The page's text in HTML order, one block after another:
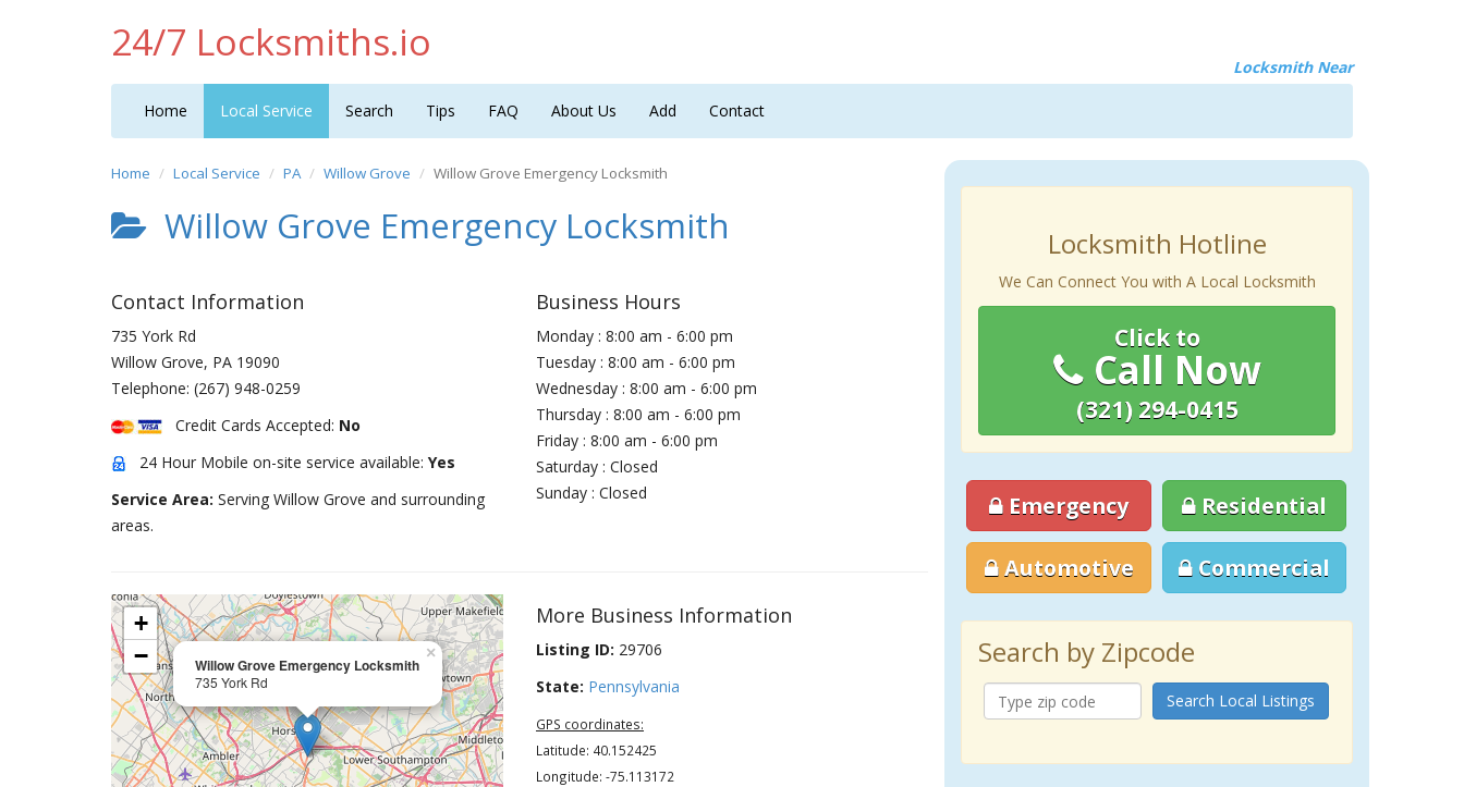
24/7 Locksmiths.io
Locksmith Near
Home Local Service Search Tips FAQ About Us Add Contact
Home Local Service PA Willow Grove Willow Grove Emergency Locksmith
Willow Grove Emergency Locksmith
Contact Information
735 York Rd
Willow Grove, PA 19090
Telephone: (267) 948-0259
Credit Cards Accepted: No
24 Hour Mobile on-site service available: Yes
Service Area: Serving Willow Grove and surrounding
areas.
Business Hours
Monday : 8:00 am - 6:00 pm
Tuesday : 8:00 am - 6:00 pm
Wednesday : 8:00 am - 6:00 pm
Thursday : 8:00 am - 6:00 pm
Friday : 8:00 am - 6:00 pm
Saturday : Closed
Sunday : Closed
Willow Grove Emergency Locksmith
735 York Rd
×
+
−
More Business Information
Listing ID: 29706
State: Pennsylvania
GPS coordinates:
Latitude: 40.152425
Longitude: -75.113172
Locksmith Hotline
We Can Connect You with A Local Locksmith
Click to
Call Now
(321) 294-0415
Emergency Residential
Automotive Commercial
Search by Zipcode
Search Local Listings